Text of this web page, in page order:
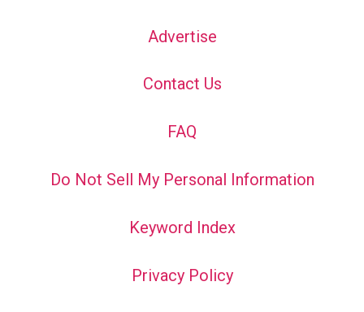
Advertise
Contact Us
FAQ
Do Not Sell My Personal Information
Keyword Index
Privacy Policy